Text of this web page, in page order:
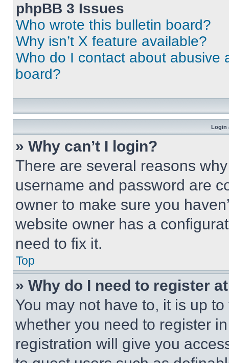
phpBB 3 Issues
Who wrote this bulletin board?
Why isn’t X feature available?
Who do I contact about abusive
board?
Login
» Why can’t I login?
There are several reasons
username and password are
owner to make sure you
website owner has a
need to fix it.
Top
» Why do I need to register
You may not have to, it is up
whether you need to register
registration will give you